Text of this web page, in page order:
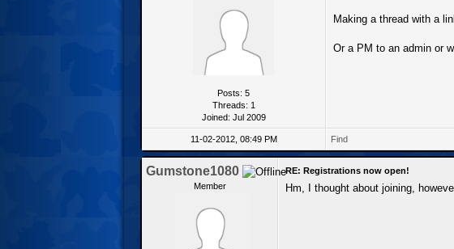
Posts: 5
Threads: 1
Joined: Jul 2009
Making a thread with a
Or a PM to an admin or
11-02-2012, 08:49 PM Find
Gumstone1080
Member
RE: Registrations now open!
Hm, I thought about joining,